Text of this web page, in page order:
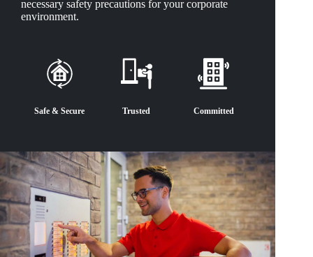
necessary safety precautions for your corporate
environment.
Safe & Secure Trusted Committed